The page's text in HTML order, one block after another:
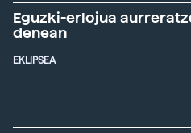
Eguzki-erlojua
denean
EKLIPSEA